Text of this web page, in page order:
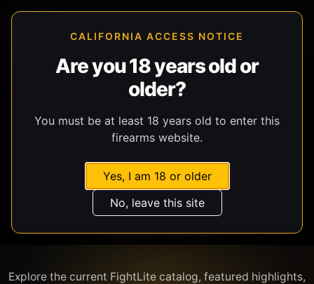
CALIFORNIA ACCESS NOTICE
Are you 18 years old or
older?
You must be at least 18 years old to enter this
firearms website.
Yes, I am 18 or older
No, leave this site
FIGHTLITE
Explore the current FightLite catalog, featured highlights,